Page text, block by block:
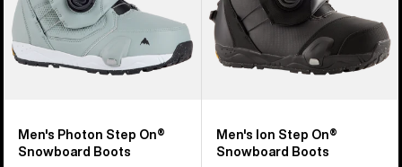
Men's Photon Step On®
Snowboard Boots
Men's Ion Step On®
Snowboard Boots